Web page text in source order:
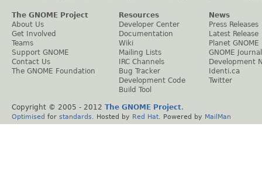
The GNOME Project
About Us
Get Involved
Teams
Support GNOME
Contact Us
The GNOME Foundation
Resources
Developer Center
Documentation
Wiki
Mailing Lists
IRC Channels
Bug Tracker
Development Code
Build Tool
News
Press Releases
Latest Release
Planet GNOME
GNOME Journal
Development
Identi.ca
Twitter
Copyright © 2005 - 2012 The GNOME Project.
Optimised for standards . Hosted by Red Hat . Powered by MailMan